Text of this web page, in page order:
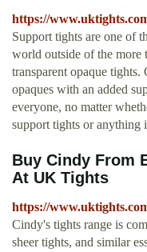
https://
Support tights are one of
world outside of the more
transparent opaque tights.
opaques with an added
everyone, no matter
support tights or anything
Buy Cindy From
At UK Tights
https://
Cindy's tights range is
sheer tights, and similar